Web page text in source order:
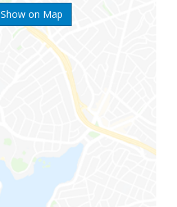
Show on Map